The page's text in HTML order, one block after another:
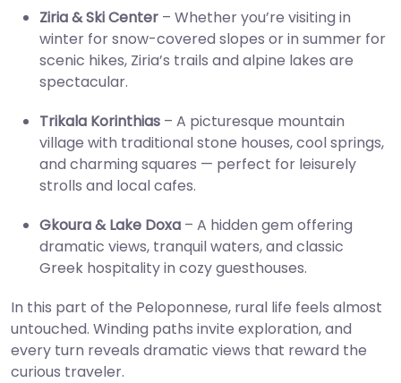
Ziria & Ski Center – Whether you’re visiting in
winter for snow-covered slopes or in summer for
scenic hikes, Ziria’s trails and alpine lakes are
spectacular.
Trikala Korinthias – A picturesque mountain
village with traditional stone houses, cool springs,
and charming squares — perfect for leisurely
strolls and local cafes.
Gkoura & Lake Doxa – A hidden gem offering
dramatic views, tranquil waters, and classic
Greek hospitality in cozy guesthouses.
In this part of the Peloponnese, rural life feels almost
untouched. Winding paths invite exploration, and
every turn reveals dramatic views that reward the
curious traveler.